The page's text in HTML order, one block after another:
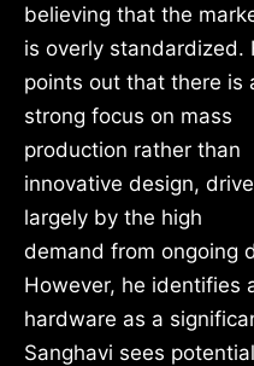
believing that the
is overly standardized.
points out that there is
strong focus on mass
production rather than
innovative design,
largely by the high
demand from ongoing
However, he identifies
hardware as a
Sanghavi sees